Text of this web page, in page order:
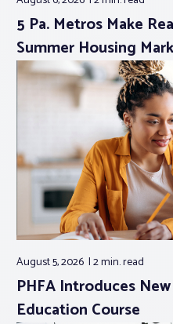
5 Pa. Metros Make
Summer Housing
August 5, 2026 2 min.read
PHFA Introduces
Education Course